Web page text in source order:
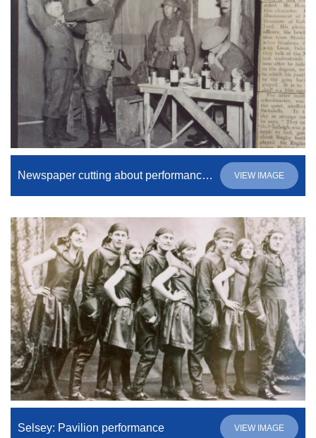
Newspaper cutting about performance of “Journey’s End” VIEW IMAGE
Selsey: Pavilion performance VIEW IMAGE